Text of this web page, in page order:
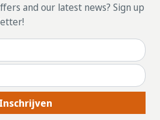
and our latest news? Sign up
Inschrijven